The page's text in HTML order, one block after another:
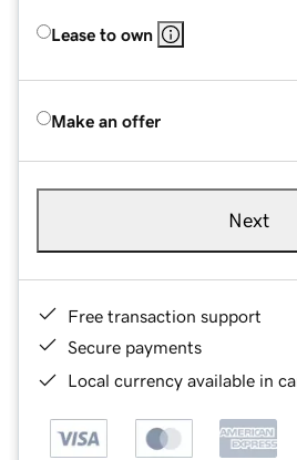
Lease to own
Make an offer
Next
Free transaction support
Secure payments
Local currency available in